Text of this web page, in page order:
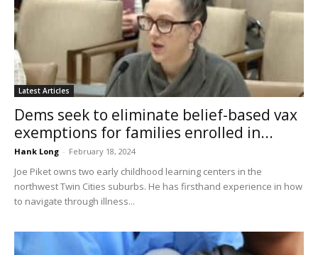
Latest Articles
Dems seek to eliminate belief-based vax
exemptions for families enrolled in...
Hank Long - February 18, 2024
Joe Piket owns two early childhood learning centers in the
northwest Twin Cities suburbs. He has firsthand experience in how
to navigate through illness...